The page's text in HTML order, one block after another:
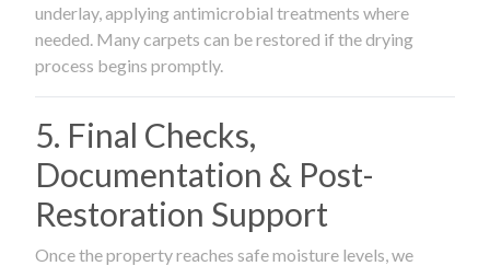
underlay, applying antimicrobial treatments where
needed. Many carpets can be restored if the drying
process begins promptly.
5. Final Checks,
Documentation & Post-
Restoration Support
Once the property reaches safe moisture levels, we